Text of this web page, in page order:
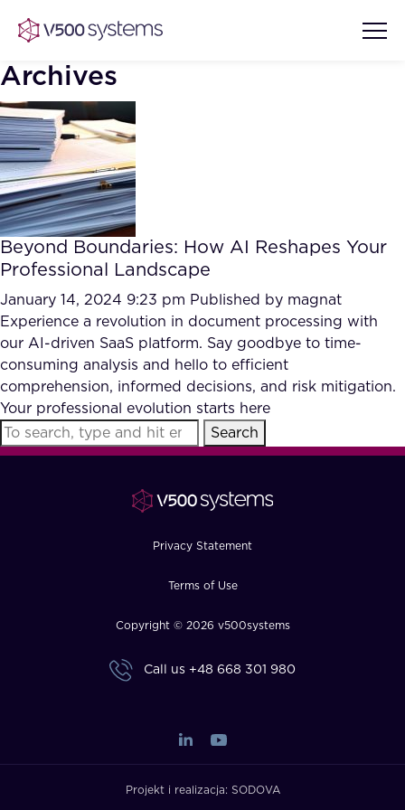
Our Team
What we Offer
Our Partners
AI Show Highlights
AI Document Comprehension
Accurate Complex Document
Reviews (AI)
Case studies
Industries
FAQ
Archives
Beyond Boundaries: How AI Reshapes Your
Professional Landscape
January 14, 2024 9:23 pm Published by magnat
Experience a revolution in document processing with
our AI-driven SaaS platform. Say goodbye to time-
consuming analysis and hello to efficient
comprehension, informed decisions, and risk mitigation.
Your professional evolution starts here
Search
Privacy Statement
Terms of Use
Copyright © 2026 v500systems
Call us +48 668 301 980
Projekt i realizacja: SODOVA